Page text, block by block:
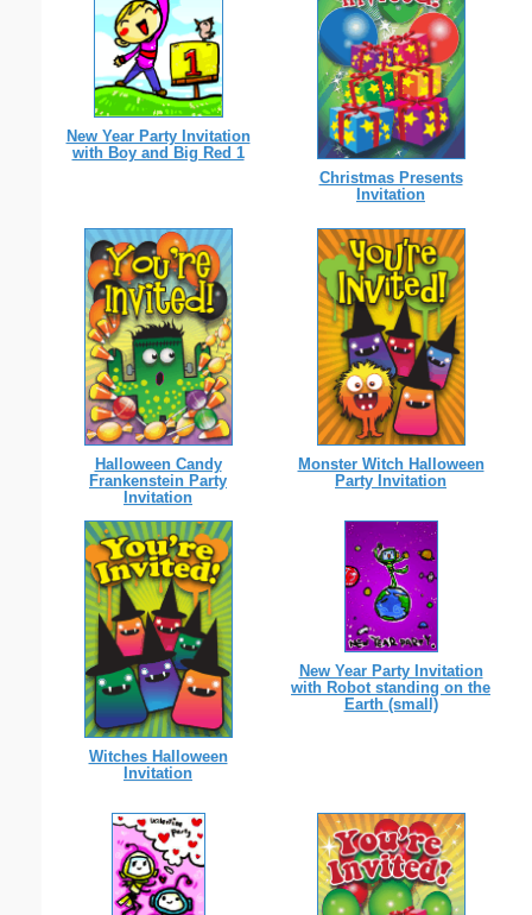
New Year Party Invitation
with Boy and Big Red 1
Christmas Presents
Invitation
Halloween Candy
Frankenstein Party
Invitation
Monster Witch Halloween
Party Invitation
Witches Halloween
Invitation
New Year Party Invitation
with Robot standing on the
Earth (small)